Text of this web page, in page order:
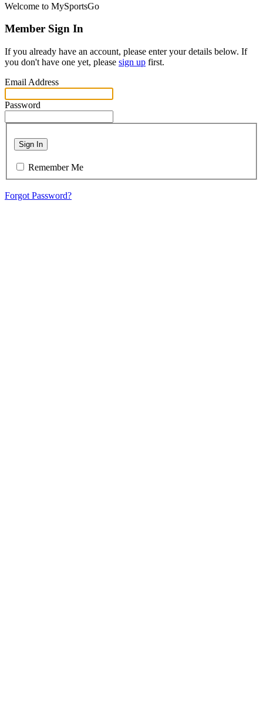
Welcome to MySportsGo
Member Sign In
If you already have an account, please enter your details below. If
you don't have one yet, please sign up first.
Email Address
Password
Sign In
Remember Me
Forgot Password?